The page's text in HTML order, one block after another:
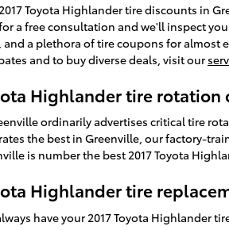
Toyota Highlander tire discounts in
a free consultation and we'll inspect
a plethora of tire coupons for almost
and to buy diverse deals, visit our
Highlander tire rotation
ordinarily advertises critical tire
the best in Greenville, our factory-
is number the best 2017 Toyota
Highlander tire
have your 2017 Toyota Highlander